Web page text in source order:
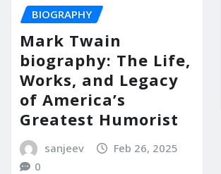
BIOGRAPHY
Mark Twain
biography: The Life,
Works, and Legacy
of America’s
Greatest Humorist
sanjeev
Feb 26, 2025
0